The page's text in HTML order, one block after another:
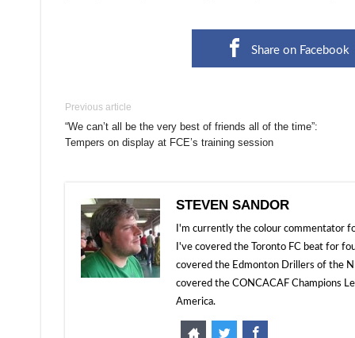
Share on Facebook
Previous article
“We can’t all be the very best of friends all of the time”:
Tempers on display at FCE’s training session
STEVEN SANDOR
I'm currently the colour commentator
I've covered the Toronto FC beat for
covered the Edmonton Drillers of the
covered the CONCACAF Champions
America.